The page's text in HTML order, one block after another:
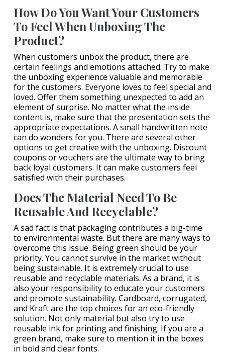
How Do You Want Your Customers
To Feel When Unboxing The
Product?
When customers unbox the product, there are
certain feelings and emotions attached. Try to make
the unboxing experience valuable and memorable
for the customers. Everyone loves to feel special and
loved. Offer them something unexpected to add an
element of surprise. No matter what the inside
content is, make sure that the presentation sets the
appropriate expectations. A small handwritten note
can do wonders for you. There are several other
options to get creative with the unboxing. Discount
coupons or vouchers are the ultimate way to bring
back loyal customers. It can make customers feel
satisfied with their purchases.
Does The Material Need To Be
Reusable And Recyclable?
A sad fact is that packaging contributes a big-time
to environmental waste. But there are many ways to
overcome this issue. Being green should be your
priority. You cannot survive in the market without
being sustainable. It is extremely crucial to use
reusable and recyclable materials. As a brand, it is
also your responsibility to educate your customers
and promote sustainability. Cardboard, corrugated,
and Kraft are the top choices for an eco-friendly
solution. Not only material but also try to use
reusable ink for printing and finishing. If you are a
green brand, make sure to mention it in the boxes
in bold and clear fonts.